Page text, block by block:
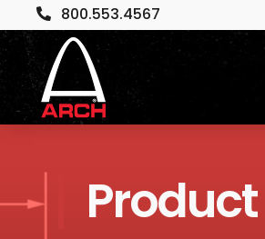
 800.553.4567